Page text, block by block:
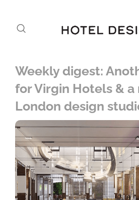
Weekly digest:
for Virgin Hotels & a
London design